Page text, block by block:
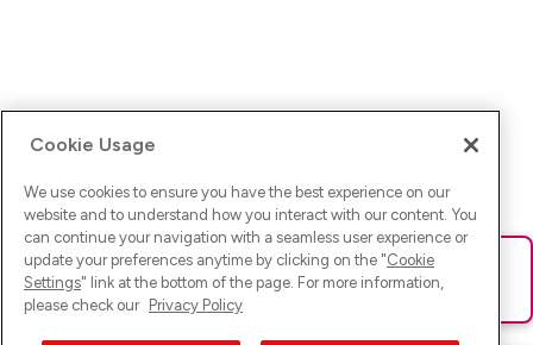
Ups! Da ist was schief gelaufen. Bitte lade die Seite neu oder
versuche es erneut.
Cookie Usage
We use cookies to ensure you have the best experience on our
website and to understand how you interact with our content. You
can continue your navigation with a seamless user experience or
update your preferences anytime by clicking on the "Cookie
Settings" link at the bottom of the page. For more information,
please check our Privacy Policy